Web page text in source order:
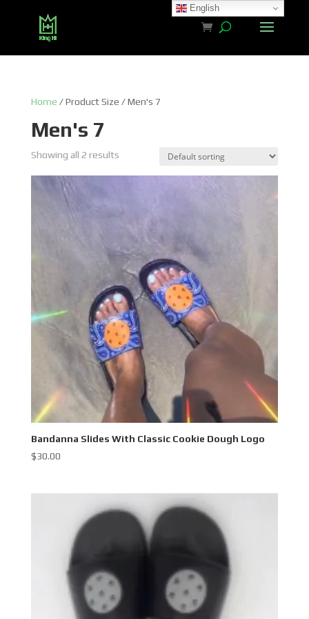
Home / Product Size / Men's 7
Men's 7
Showing all 2 results
Bandanna Slides With Classic Cookie Dough Logo
$30.00
English